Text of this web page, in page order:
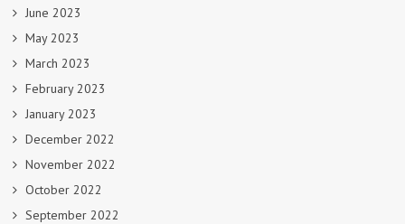
June 2023
May 2023
March 2023
February 2023
January 2023
December 2022
November 2022
October 2022
September 2022